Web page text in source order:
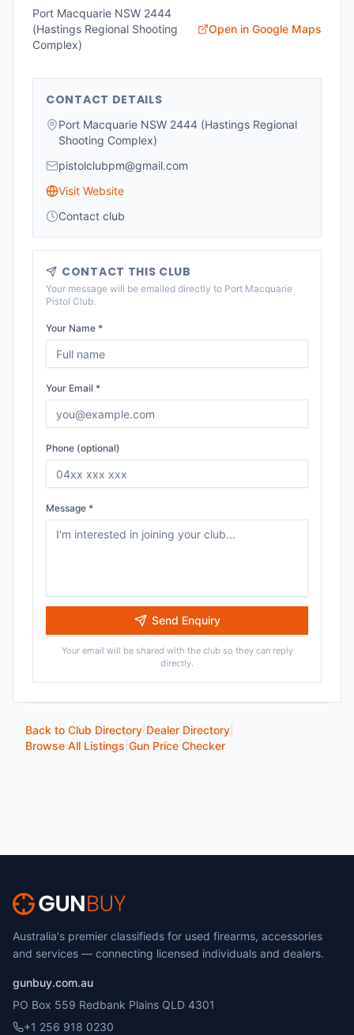
Port Macquarie NSW 2444
(Hastings Regional Shooting
Complex)
Open in Google Maps
CONTACT DETAILS
Port Macquarie NSW 2444 (Hastings Regional
Shooting Complex)
pistolclubpm@gmail.com
Visit Website
Contact club
CONTACT THIS CLUB
Your message will be emailed directly to Port Macquarie
Pistol Club.
Your Name *
Your Email *
Phone (optional)
Message *
Send Enquiry
Your email will be shared with the club so they can reply
directly.
Back to Club Directory Dealer Directory
Browse All Listings Gun Price Checker
Australia's premier classifieds for used firearms, accessories
and services — connecting licensed individuals and dealers.
gunbuy.com.au
PO Box 559 Redbank Plains QLD 4301
+1 256 918 0230